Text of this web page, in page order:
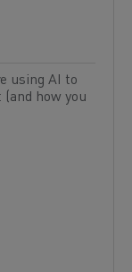
using AI to
how you